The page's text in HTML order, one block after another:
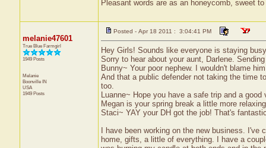
Pleasant words are as an honeycomb, sweet
melanie47601
True Blue Farmgirl
1949 Posts
Melanie
Boonville IN
USA
1949 Posts
Posted - Apr 18 2011 : 3:04:41 PM
Hey Girls! Sounds like everyone is staying
Sorry to hear about your aunt, Darlene.
Bunny~ Your poor nephew. I wouldn't blame
And that a public defender not taking the time
too.
Luanne~ Hope you have a safe trip and a
Megan is your spring break a little more
Staci~ YAY your DH got the job! That's
I have been working on the new business.
home, gifts, a little of everything. I have a